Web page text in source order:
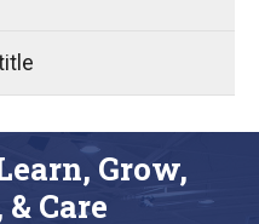
Grow,
Care